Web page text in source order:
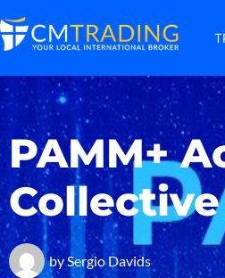
PAMM+
bySergio Davids